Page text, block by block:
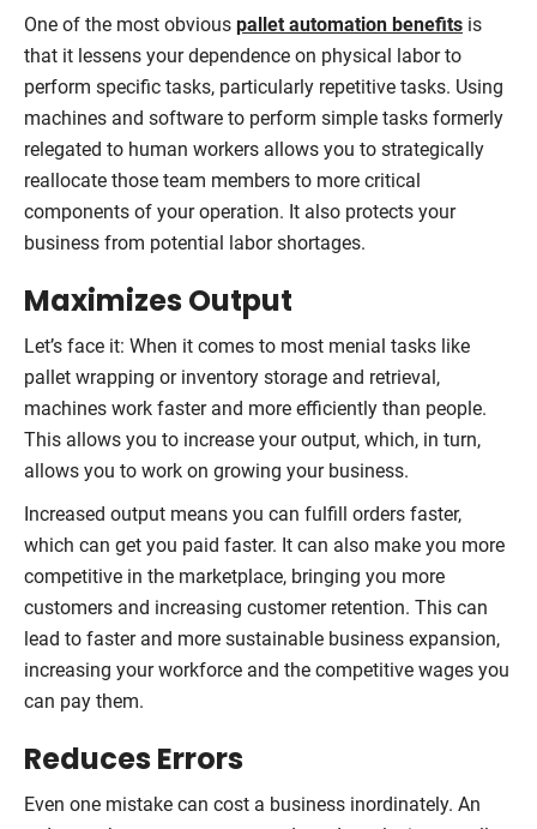
One of the most obvious pallet automation benefits is
that it lessens your dependence on physical labor to
perform specific tasks, particularly repetitive tasks. Using
machines and software to perform simple tasks formerly
relegated to human workers allows you to strategically
reallocate those team members to more critical
components of your operation. It also protects your
business from potential labor shortages.
Maximizes Output
Let’s face it: When it comes to most menial tasks like
pallet wrapping or inventory storage and retrieval,
machines work faster and more efficiently than people.
This allows you to increase your output, which, in turn,
allows you to work on growing your business.
Increased output means you can fulfill orders faster,
which can get you paid faster. It can also make you more
competitive in the marketplace, bringing you more
customers and increasing customer retention. This can
lead to faster and more sustainable business expansion,
increasing your workforce and the competitive wages you
can pay them.
Reduces Errors
Even one mistake can cost a business inordinately. An